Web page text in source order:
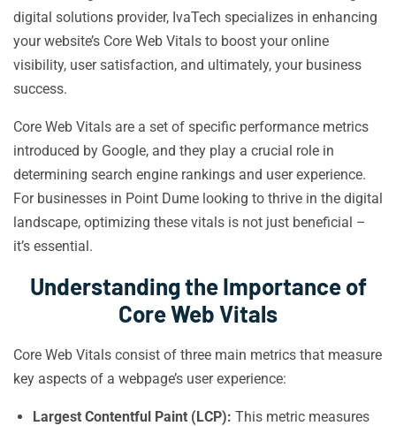
digital solutions provider, IvaTech specializes in enhancing
your website’s Core Web Vitals to boost your online
visibility, user satisfaction, and ultimately, your business
success.
Core Web Vitals are a set of specific performance metrics
introduced by Google, and they play a crucial role in
determining search engine rankings and user experience.
For businesses in Point Dume looking to thrive in the digital
landscape, optimizing these vitals is not just beneficial –
it’s essential.
Understanding the Importance of
Core Web Vitals
Core Web Vitals consist of three main metrics that measure
key aspects of a webpage’s user experience:
Largest Contentful Paint (LCP): This metric measures